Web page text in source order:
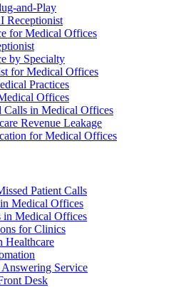
and-Play
Receptionist
for Medical Offices
by Specialty
for Medical Offices
Practices
Offices
Calls in Medical Offices
Revenue Leakage
for Medical Offices
Patient Calls
Medical Offices
in Medical Offices
for Clinics
Healthcare
Service
Desk